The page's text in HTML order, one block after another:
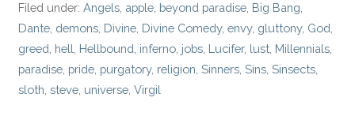
Filed under:Angels apple beyond paradise Big Bang
Dante demons Divine Divine Comedy,envy, gluttony, God
greed hell Hellbound inferno jobs Lucifer, lust Millennials
paradise pride purgatory, religion ,Sinners ,Sins ,Sinsects
sloth ,steve universe ,Virgil